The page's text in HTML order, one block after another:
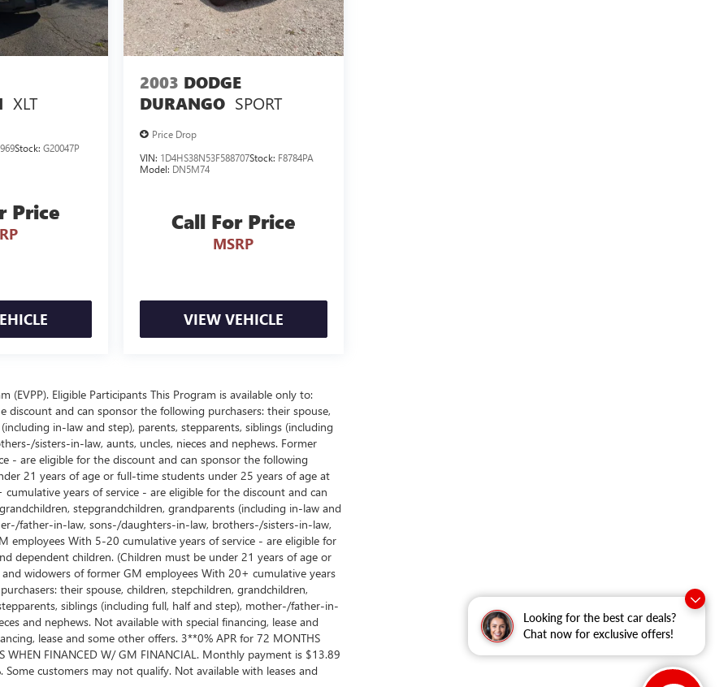
Looking for the best car deals?
Chat now for exclusive offers!
XLT
Stock: G20047P
Price
2003 DODGE
DURANGO SPORT
Price Drop
VIN: 1D4HS38N53F588707Stock: F8784PA
Model: DN5M74
Call For Price
MSRP
VIEW VEHICLE
Eligible Participants This Program is available only to:
discount and can sponsor the following purchasers: their spouse,
in-law and step), parents, stepparents, siblings (including
sisters-in-law, aunts, uncles, nieces and nephews. Former
- are eligible for the discount and can sponsor the following
21 years of age or full-time students under 25 years of age at
years of service - are eligible for the discount and can
stepgrandchildren, grandparents (including in-law and
father-in-law, sons-/daughters-in-law, brothers-/sisters-in-law,
employees With 5-20 cumulative years of service - are eligible for
dependent children. (Children must be under 21 years of age or
widowers of former GM employees With 20+ cumulative years
their spouse, children, stepchildren, grandchildren,
siblings (including full, half and step), mother-/father-in-
and nephews. Not available with special financing, lease and
lease and some other offers. 3**0% APR for 72 MONTHS
WHEN FINANCED W/ GM FINANCIAL. Monthly payment is $13.89
customers may not qualify. Not available with leases and